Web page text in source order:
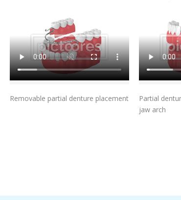
Add To Cart
Removable partial denture placement
Partial
jaw arch